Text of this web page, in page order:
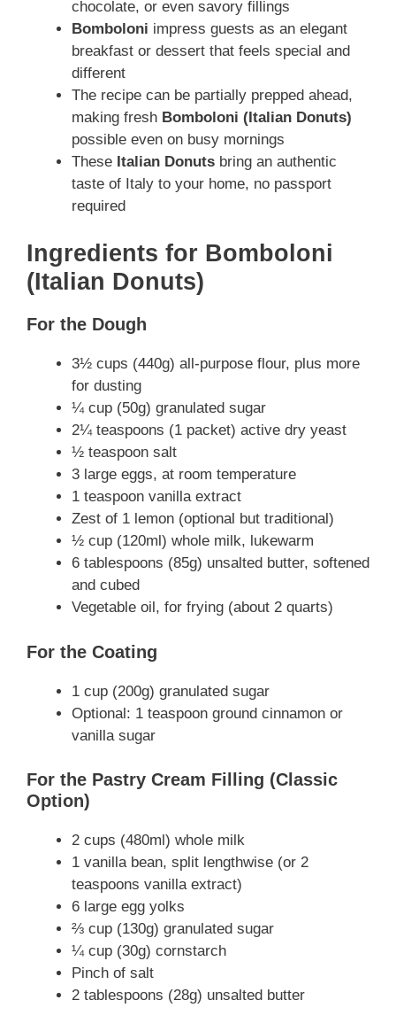
chocolate, or even savory fillings
Bomboloni impress guests as an elegant
breakfast or dessert that feels special and
different
The recipe can be partially prepped ahead,
making fresh Bomboloni (Italian Donuts)
possible even on busy mornings
These Italian Donuts bring an authentic
taste of Italy to your home, no passport
required
Ingredients for Bomboloni
(Italian Donuts)
For the Dough
3½ cups (440g) all-purpose flour, plus more
for dusting
¼ cup (50g) granulated sugar
2¼ teaspoons (1 packet) active dry yeast
½ teaspoon salt
3 large eggs, at room temperature
1 teaspoon vanilla extract
Zest of 1 lemon (optional but traditional)
½ cup (120ml) whole milk, lukewarm
6 tablespoons (85g) unsalted butter, softened
and cubed
Vegetable oil, for frying (about 2 quarts)
For the Coating
1 cup (200g) granulated sugar
Optional: 1 teaspoon ground cinnamon or
vanilla sugar
For the Pastry Cream Filling (Classic
Option)
2 cups (480ml) whole milk
1 vanilla bean, split lengthwise (or 2
teaspoons vanilla extract)
6 large egg yolks
⅔ cup (130g) granulated sugar
¼ cup (30g) cornstarch
Pinch of salt
2 tablespoons (28g) unsalted butter